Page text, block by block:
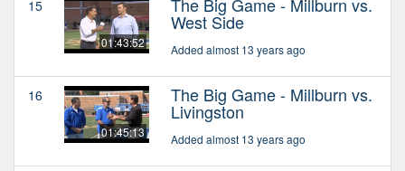
15
01:43:52
West Side
Added almost 13 years ago
16
01:45:13
The Big Game - Millburn vs.
Livingston
Added almost 13 years ago